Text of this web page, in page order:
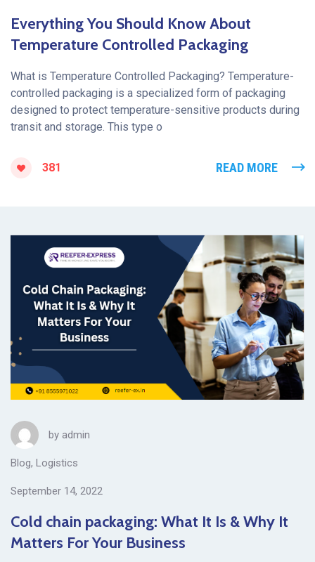
Everything You Should Know About
Temperature Controlled Packaging
What is Temperature Controlled Packaging? Temperature-
controlled packaging is a specialized form of packaging
designed to protect temperature-sensitive products during
transit and storage. This type o
381 READ MORE
by admin
Blog, Logistics
September 14, 2022
Cold chain packaging: What It Is & Why It
Matters For Your Business